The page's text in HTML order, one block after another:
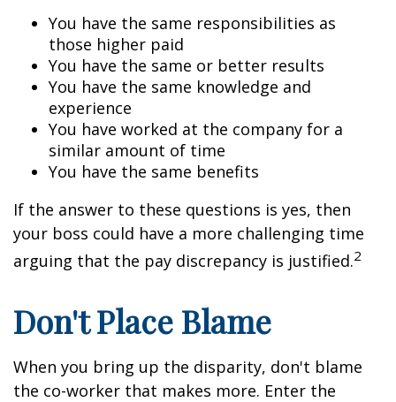
You have the same responsibilities as
those higher paid
You have the same or better results
You have the same knowledge and
experience
You have worked at the company for a
similar amount of time
You have the same benefits
If the answer to these questions is yes, then
your boss could have a more challenging time
arguing that the pay discrepancy is justified.2
Don't Place Blame
When you bring up the disparity, don't blame
the co-worker that makes more. Enter the